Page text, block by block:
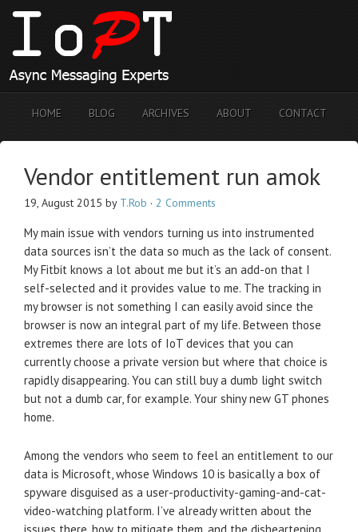
HOME BLOG ARCHIVES ABOUT CONTACT
Vendor entitlement run amok
19, August 2015 by T.Rob · 2 Comments
My main issue with vendors turning us into instrumented
data sources isn’t the data so much as the lack of consent.
My Fitbit knows a lot about me but it’s an add-on that I
self-selected and it provides value to me. The tracking in
my browser is not something I can easily avoid since the
browser is now an integral part of my life. Between those
extremes there are lots of IoT devices that you can
currently choose a private version but where that choice is
rapidly disappearing. You can still buy a dumb light switch
but not a dumb car, for example. Your shiny new GT phones
home.
Among the vendors who seem to feel an entitlement to our
data is Microsoft, whose Windows 10 is basically a box of
spyware disguised as a user-productivity-gaming-and-cat-
video-watching platform. I’ve already written about the